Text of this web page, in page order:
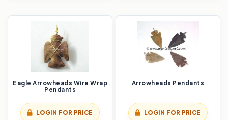
Eagle Arrowheads Wire Wrap
Pendants
LOGIN FOR PRICE
Arrowheads Pendants
LOGIN FOR PRICE